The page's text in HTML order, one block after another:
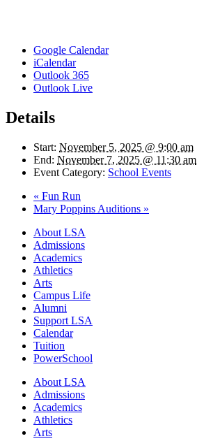
Google Calendar
iCalendar
Outlook 365
Outlook Live
Details
Start: November 5, 2025 @ 9:00 am
End: November 7, 2025 @ 11:30 am
Event Category: School Events
« Fun Run
Mary Poppins Auditions »
Close
Menu
About LSA
Admissions
Academics
Athletics
Arts
Campus Life
Alumni
Support LSA
Calendar
Tuition
PowerSchool
About LSA
Admissions
Academics
Athletics
Arts